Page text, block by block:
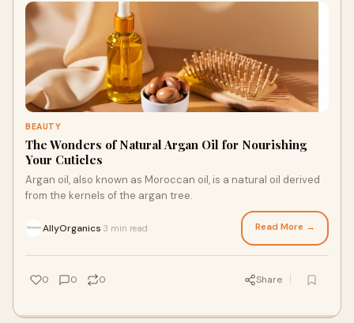
BEAUTY
The Wonders of Natural Argan Oil for Nourishing
Your Cuticles
Argan oil, also known as Moroccan oil, is a natural oil derived
from the kernels of the argan tree.
AllyOrganics 3 min read Read More →
0 0 0 Share